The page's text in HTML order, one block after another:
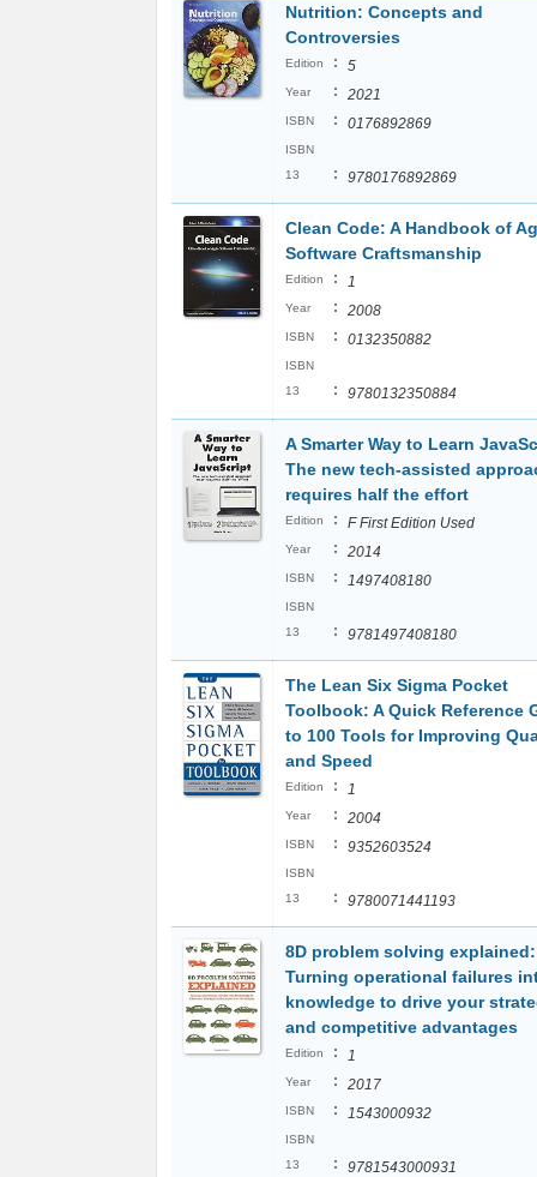
Nutrition: Concepts and
Controversies
Edition : 5
Year : 2021
ISBN : 0176892869
ISBN
13
: 9780176892869
Clean Code: A Handbook of
Software Craftsmanship
Edition : 1
Year : 2008
ISBN : 0132350882
ISBN
13
: 9780132350884
A Smarter Way to Learn
The new tech-assisted
requires half the effort
Edition : F First Edition Used
Year : 2014
ISBN : 1497408180
ISBN
13
: 9781497408180
The Lean Six Sigma Pocket
Toolbook: A Quick Reference
to 100 Tools for Improving
and Speed
Edition : 1
Year : 2004
ISBN : 9352603524
ISBN
13
: 9780071441193
8D problem solving explained:
Turning operational failures
knowledge to drive your
and competitive advantages
Edition : 1
Year : 2017
ISBN : 1543000932
ISBN
13
: 9781543000931